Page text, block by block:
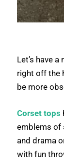
Let’s have
right off the
be more
Corset tops
emblems of
and drama
with fun